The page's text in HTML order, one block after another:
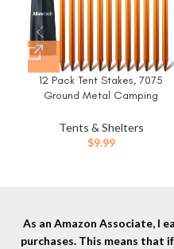
12 Pack Tent Stakes, 7075
Ground Metal Camping
Lightweight Tent Stakes Heavy
Duty Spikes Camping
Tents & Shelters
$9.99
As an Amazon Associate, I
purchases. This means that